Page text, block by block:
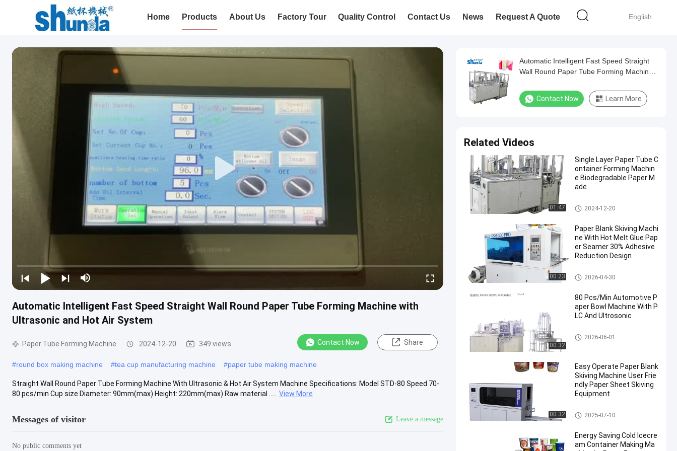
English
Home Products About Us Factory Tour Quality Control Contact Us News Request A Quote
Automatic Intelligent Fast Speed Straight Wall Round Paper Tube Forming Machine with
Ultrasonic and Hot Air System
Paper Tube Forming Machine 2024-12-20 349 views Contact Now Share
#round box making machine #tea cup manufacturing machine #paper tube making machine
Straight Wall Round Paper Tube Forming Machine With Ultrasonic & Hot Air System Machine Specifications: Model STD-80 Speed 70-
80 pcs/min Cup size Diameter: 90mm(max) Height: 220mm(max) Raw material .....
View More
Messages of visitor Leave a message
No public comments yet
Automatic Intelligent Fast Speed Straight
Wall Round Paper Tube Forming Machine
Contact Now Learn More
Related Videos
01:47
Single Layer Paper Tube C
ontainer Forming Machin
e Biodegradable Paper M
ade
Paper Tube Forming Machine
2024-12-20
00:23
Paper Blank Skiving Machi
ne With Hot Melt Glue Pap
er Seamer 30% Adhesive
Reduction Design
Paper Blank Skiving Machine
2026-04-30
00:32
80 Pcs/Min Automotive P
aper Bowl Machine With P
LC And Ultrosonic
Paper Bowl Making Machine
2026-06-01
00:32
Easy Operate Paper Blank
Skiving Machine User Frie
ndly Paper Sheet Skiving
Equipment
Paper Blank Skiving Machine
2025-07-10
Energy Saving Cold Icecre
am Container Making Ma